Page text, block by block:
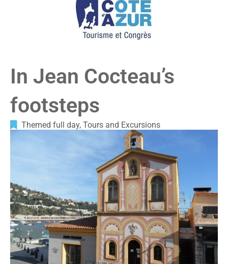
In Jean Cocteau’s
footsteps
Themed full day, Tours and Excursions